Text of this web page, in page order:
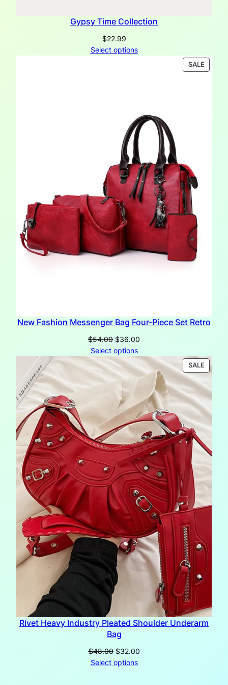
Gypsy Time Collection
$22.99
Select options
SALE
ON
New Fashion Messenger Bag Four-Piece Set Retro
$54.00 Original
price
was:
$54.00.
$36.00
is:
$36.00.
Select options
SALE
ON
Rivet Heavy Industry Pleated Shoulder Underarm
Bag
$48.00 Original
price
$32.00Current
Select options